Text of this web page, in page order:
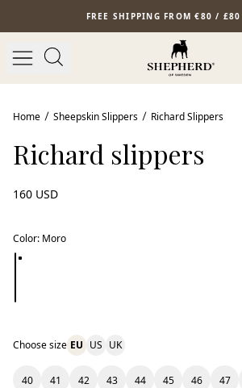
Skip to main contentFREE SHIPPING FROM €80 /
New arrival
Home Sheepskin Slippers Richard Slippers
Richard slippers
160 USD
Color: Moro
Choose size EU US UK
40 41 42 43 44 45 46 47